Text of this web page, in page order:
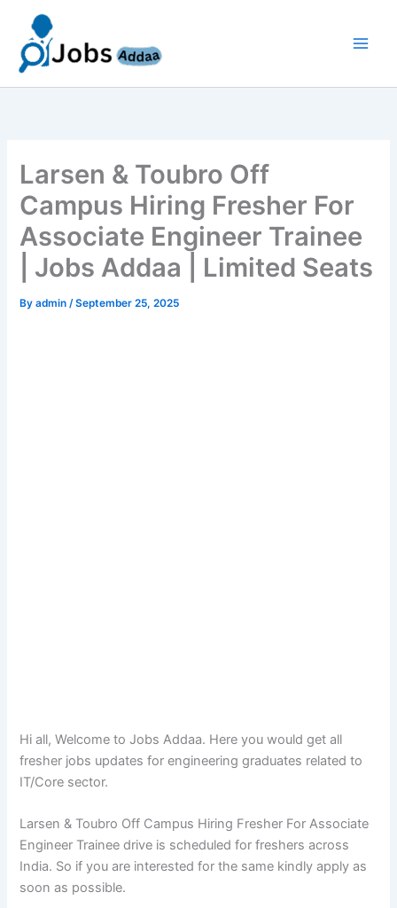
content
Larsen & Toubro Off
Campus Hiring Fresher For
Associate Engineer Trainee
| Jobs Addaa | Limited Seats
Byadmin/September 25, 2025
Hi all, Welcome to Jobs Addaa. Here you would get all
fresher jobs updates for engineering graduates related to
IT/Core sector.
Larsen & Toubro Off Campus Hiring Fresher For Associate
Engineer Trainee drive is scheduled for freshers across
India. So if you are interested for the same kindly apply as
soon as possible.